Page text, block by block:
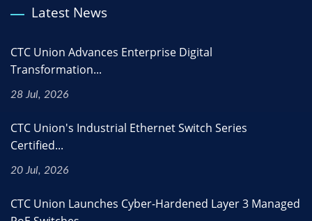
Latest News
CTC Union Advances Enterprise Digital
Transformation...
28 Jul, 2026
CTC Union's Industrial Ethernet Switch Series
Certified...
20 Jul, 2026
CTC Union Launches Cyber-Hardened Layer 3 Managed